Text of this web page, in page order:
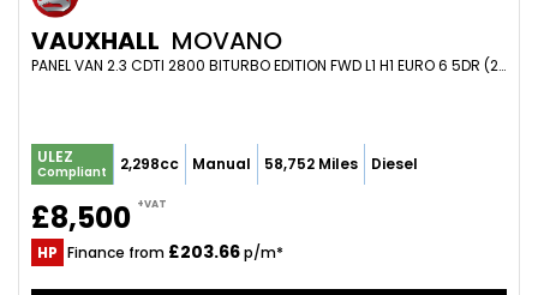
VAUXHALL MOVANO
PANEL VAN 2.3 CDTI 2800 BITURBO EDITION FWD L1 H1 EURO 6 5DR (2021/21)
ULEZ
Compliant 2,298cc Manual 58,752 Miles Diesel
£8,500 +VAT
HP Finance from £203.66p/m*